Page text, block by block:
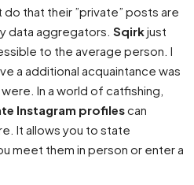
that their ”private” posts are
data aggregators. Sqirkjust
to the average person. I
a additional acquaintance was
In a world of catfishing,
Instagram profilescan
It allows you to state
meet them in person or enter a